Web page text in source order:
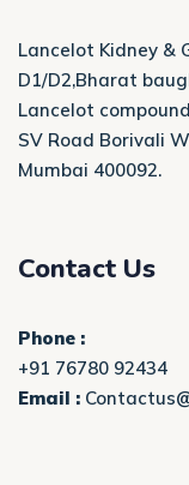
Lancelot Kidney &
D1/D2,Bharat
Lancelot
SV Road Borivali
Mumbai 400092.
Contact Us
Phone :
+91 76780 92434
Email :